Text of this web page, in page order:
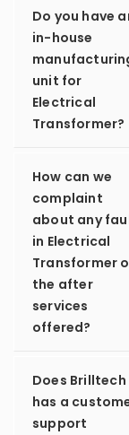
Do you have
in-house
unit for
Electrical
Transformer?
How can we
complaint
about any
in Electrical
Transformer
the after
services
offered?
Does Brilltech
has a
support